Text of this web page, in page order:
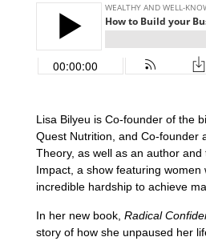
Lisa Bilyeu is Co-founder of the
Quest Nutrition, and Co-founder
Theory, as well as an author
Impact, a show featuring women
incredible hardship to achieve
In her new book, Radical
story of how she unpaused her